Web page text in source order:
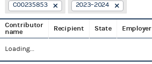
C00235853 2023–2024
Contributor
name
Recipient State Employer
Loading...